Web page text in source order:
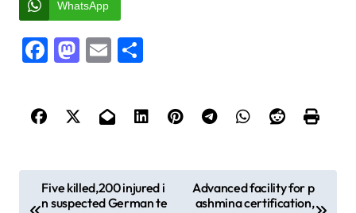
WhatsApp
Facebook
Mastodon
Email
Five killed,200 injured i
n suspected German te
Advanced facility for p
ashmina certification,